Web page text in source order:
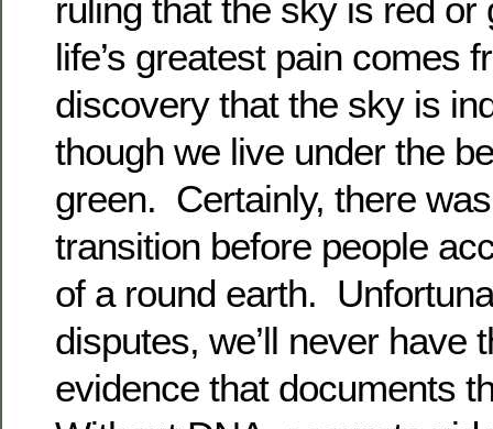
ruling that the sky is red
life’s greatest pain comes
discovery that the sky is
though we live under the
green. Certainly, there
transition before people
of a round earth.
disputes, we’ll never have
evidence that documents